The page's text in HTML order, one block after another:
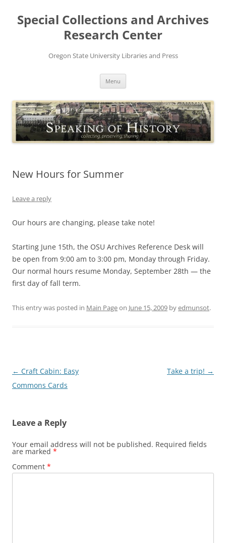
content
Special Collections and Archives
Research Center
Oregon State University Libraries and Press
Menu
New Hours for Summer
Leave a reply
Our hours are changing, please take note!
Starting June 15th, the OSU Archives Reference Desk will
be open from 9:00 am to 3:00 pm, Monday through Friday.
Our normal hours resume Monday, September 28th — the
first day of fall term.
This entry was posted in Main Pageon June 15, 2009 byedmunsot.
Post
navigation
← Craft Cabin: Easy
Commons Cards
Take a trip! →
Leave a Reply
Your email address will not be published. Required fields
are marked *
Comment *